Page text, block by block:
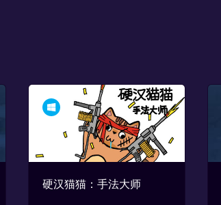
硬汉猫猫：手法大师